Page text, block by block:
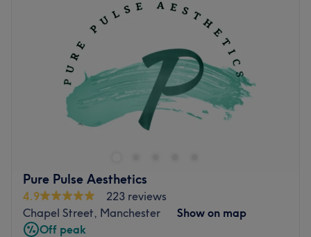
Pure Pulse Aesthetics
4.9
223 reviews
Chapel Street, Manchester
Show on map
Off peak